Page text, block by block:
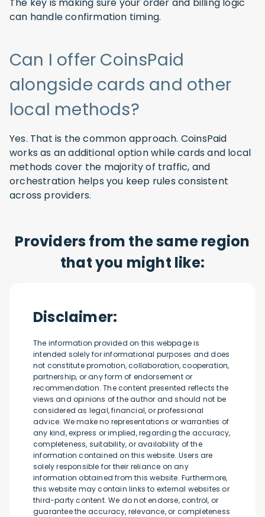
can handle confirmation timing.
Can I offer CoinsPaid
alongside cards and other
local methods?
Yes. That is the common approach. CoinsPaid
works as an additional option while cards and local
methods cover the majority of traffic, and
orchestration helps you keep rules consistent
across providers.
Disclaimer:
The information provided on this webpage is
intended solely for informational purposes and does
not constitute promotion, collaboration, cooperation,
partnership, or any form of endorsement or
recommendation. The content presented reflects the
views and opinions of the author and should not be
considered as legal, financial, or professional
advice. We make no representations or warranties of
any kind, express or implied, regarding the accuracy,
completeness, suitability, or availability of the
information contained on this website. Users are
solely responsible for their reliance on any
information obtained from this website. Furthermore,
this website may contain links to external websites or
third-party content. We do not endorse, control, or
guarantee the accuracy, relevance, or completeness
Providers from the same region
that you might like: